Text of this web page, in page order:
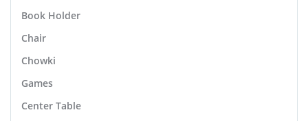
Book Holder
Chair
Chowki
Games
Center Table